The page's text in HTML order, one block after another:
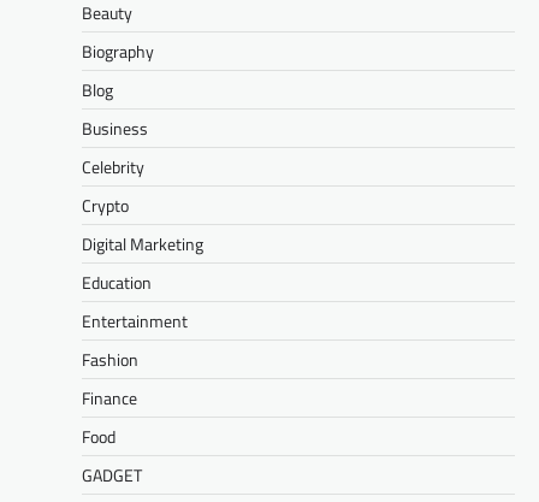
Beauty
Biography
Blog
Business
Celebrity
Crypto
Digital Marketing
Education
Entertainment
Fashion
Finance
Food
GADGET